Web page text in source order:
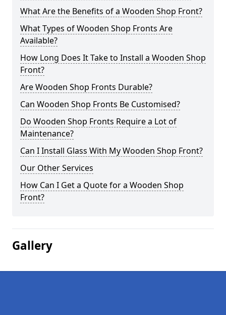
What Are the Benefits of a Wooden Shop Front?
What Types of Wooden Shop Fronts Are
Available?
How Long Does It Take to Install a Wooden Shop
Front?
Are Wooden Shop Fronts Durable?
Can Wooden Shop Fronts Be Customised?
Do Wooden Shop Fronts Require a Lot of
Maintenance?
Can I Install Glass With My Wooden Shop Front?
Our Other Services
How Can I Get a Quote for a Wooden Shop
Front?
Gallery